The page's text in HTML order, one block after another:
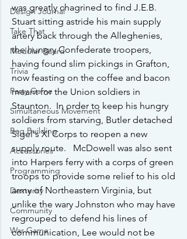
Design Journal
Take That
Modular Board
Trivia
Party Game
Simultaneous Movement
Bag Building
Accessories
Programming
Dexterity
Community
War Game
was greatly chagrined to find J.E.B.
Stuart sitting astride his main supply
artery back through the Alleghenies,
the hungry Confederate troopers,
having found slim pickings in Grafton,
now feasting on the coffee and bacon
meant for the Union soldiers in
Staunton.  In order to keep his hungry
soldiers from starving, Butler detached
Sigel's XI Corps to reopen a new
supply route.   McDowell was also sent
into Harpers ferry with a corps of green
troops to provide some relief to his old
army of Northeastern Virginia, but
unlike the wary Johnston who may have
regrouped to defend his lines of
communication, Lee would not be